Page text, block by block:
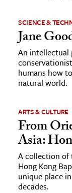
SCIENCE &
Jane
An intellectual
humans how
natural world.
ARTS & CULTURE
From
Asia:
A collection of
Hong Kong
unique place
decades.